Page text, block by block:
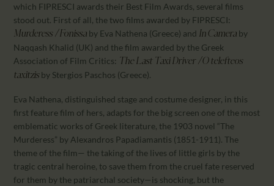
which FIPRESCI awards their Best Film Awards, several films
stood out. First of all, the two films awarded by FIPRESCI:
Murderess / Fonissa by Eva Nathena (Greece) and In Camera by
Naqqash Khalid (UK) and the film awarded by the Greek
Association of Film Critics: The Last Taxi Driver / O telefteos
taxitzis by Stergios Paschos (Greece).
Eva Nathena, distinguished stage and costume designer, in this
first feature film of hers, adapts for the big screen one of the most
emblematic works of Greek literature, the 1903 novel “The
Murderess” by Alexandros Papadiamantis (1851-1911). The
theme of the film— the taking of the lives of little girls by the
tragic central heroine, to save them from the cruel fate reserved
for them by the patriarchal society—is shocking, but the